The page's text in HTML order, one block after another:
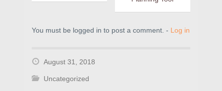
You must be logged in to post a comment. - Log in
August 31, 2018
Uncategorized